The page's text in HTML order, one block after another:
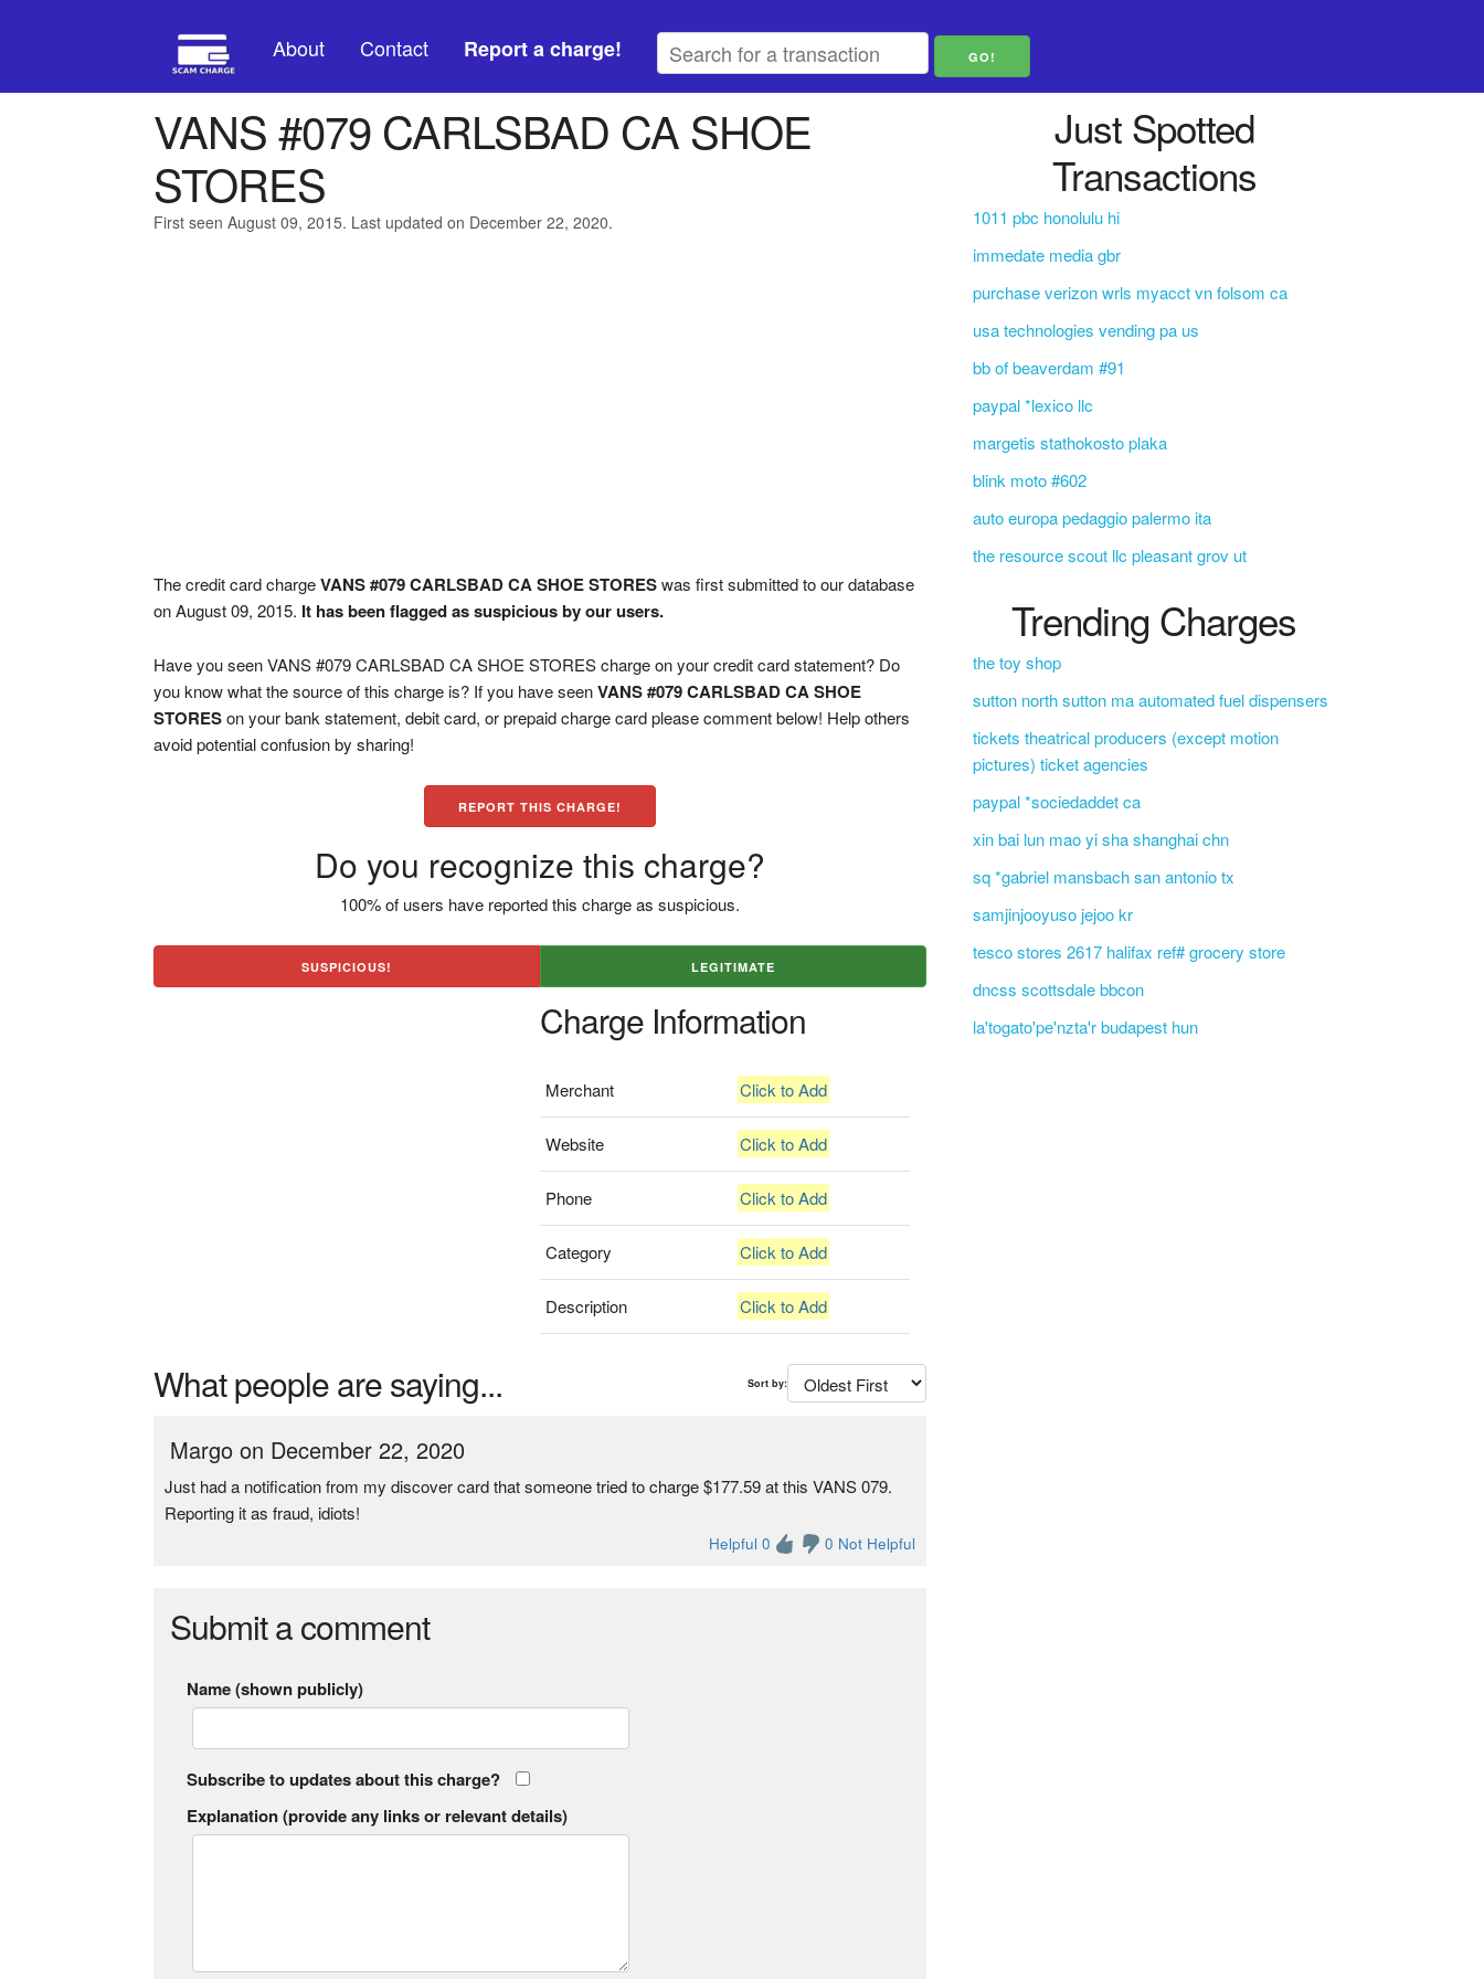
About Contact Report a charge!
VANS #079 CARLSBAD CA SHOE
STORES
First seen August 09, 2015. Last updated on December 22, 2020.
The credit card chargeVANS #079 CARLSBAD CA SHOE STORESwas first submitted to our database
on August 09, 2015. It has been flagged as suspicious by our users.
Have you seen VANS #079 CARLSBAD CA SHOE STORES charge on your credit card statement? Do
you know what the source of this charge is? If you have seenVANS #079 CARLSBAD CA SHOE
STORESon your bank statement, debit card, or prepaid charge card please comment below! Help others
avoid potential confusion by sharing!
REPORT THIS CHARGE!
Do you recognize this charge?
100% of users have reported this charge as suspicious.
SUSPICIOUS! LEGITIMATE
Charge Information
Merchant Click to Add
Website Click to Add
Phone Click to Add
Category Click to Add
Description Click to Add
What people are saying... Sort by:
Margo on December 22, 2020
Just had a notification from my discover card that someone tried to charge $177.59 at this VANS 079.
Reporting it as fraud, idiots!
Helpful 0 0 Not Helpful
Submit a comment
Name (shown publicly)
Subscribe to updates about this charge?
Explanation (provide any links or relevant details)
Just Spotted
Transactions
1011 pbc honolulu hi
immedate media gbr
purchase verizon wrls myacct vn folsom ca
usa technologies vending pa us
bb of beaverdam #91
paypal *lexico llc
margetis stathokosto plaka
blink moto #602
auto europa pedaggio palermo ita
the resource scout llc pleasant grov ut
Trending Charges
the toy shop
sutton north sutton ma automated fuel dispensers
tickets theatrical producers (except motion
pictures) ticket agencies
paypal *sociedaddet ca
xin bai lun mao yi sha shanghai chn
sq *gabriel mansbach san antonio tx
samjinjooyuso jejoo kr
tesco stores 2617 halifax ref# grocery store
dncss scottsdale bbcon
la'togato'pe'nzta'r budapest hun